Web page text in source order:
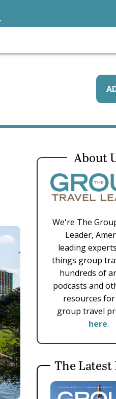
About
We're The
Leader,
leading
things group
hundreds of
podcasts and
resources
group travel
here.
The Latest